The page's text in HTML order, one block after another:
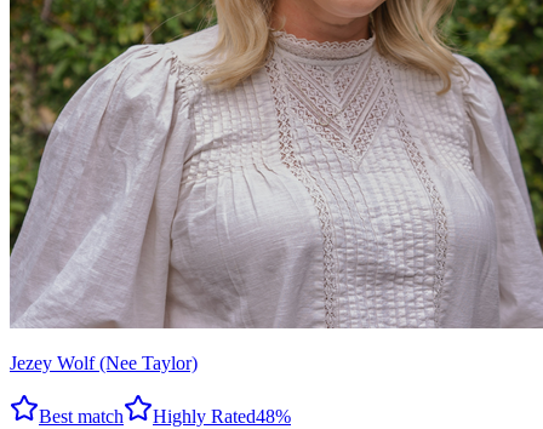
Jezey Wolf (Nee Taylor)
Best match Highly Rated48%